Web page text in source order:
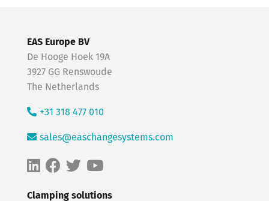
Clamping solutions
EAS Europe BV
De Hooge Hoek 19A
3927 GG Renswoude
The Netherlands
+31 318 477 010
sales@easchangesystems.com